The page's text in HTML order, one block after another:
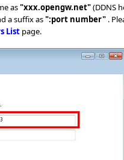
as"xxx.opengw.net"(DDNS
a suffix as":port number".
Listpage.